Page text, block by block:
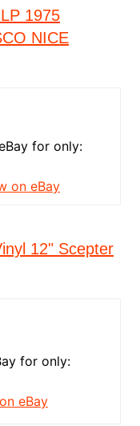
1975
NICE
for only:
on eBay
12" Scepter
for only:
eBay